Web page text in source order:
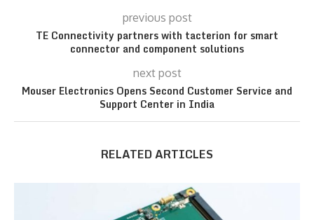
previous post
TE Connectivity partners with tacterion for smart
connector and component solutions
next post
Mouser Electronics Opens Second Customer Service and
Support Center in India
RELATED ARTICLES